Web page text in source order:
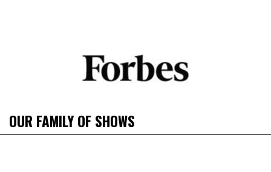
OUR FAMILY OF SHOWS